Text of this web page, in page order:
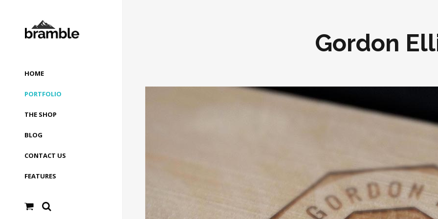
HOME
PORTFOLIO
THE SHOP
BLOG
CONTACT US
FEATURES
Gordon